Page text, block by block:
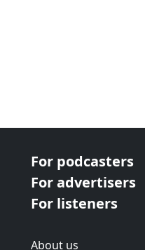
For podcasters
For advertisers
For listeners
About us